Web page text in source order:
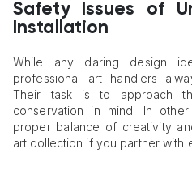
Safety Issues of
Installation
While any daring design
professional art handlers
Their task is to approach
conservation in mind. In
proper balance of creativity
art collection if you partner with